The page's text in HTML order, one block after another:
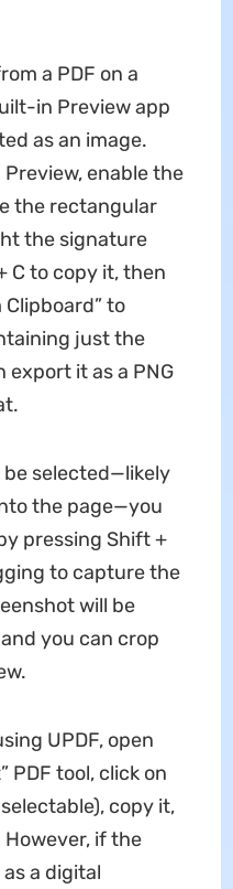
a PDF on a
in Preview app
as an image.
enable the
the rectangular
the signature
C to copy it, then
Clipboard” to
just the
export it as a PNG
selected—likely
the page—you
pressing Shift +
to capture the
will be
you can crop
UPDF, open
PDF tool, click on
copy it,
if the
a digital